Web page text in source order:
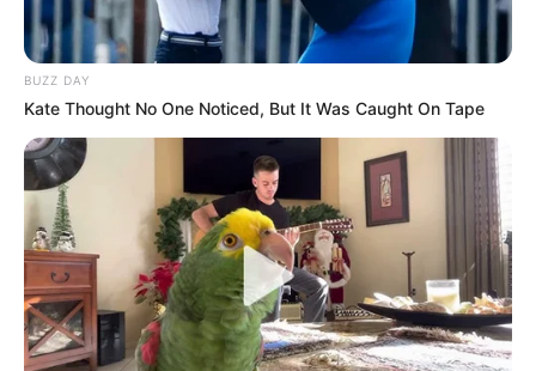
BUZZ DAY
Kate Thought No One Noticed, But It Was Caught On Tape